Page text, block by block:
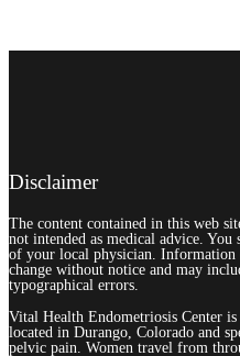
Disclaimer
The content contained in this web
not intended as medical advice. You
of your local physician. Information
change without notice and may
typographical errors.
Vital Health Endometriosis Center
located in Durango, Colorado and
pelvic pain. Women travel from